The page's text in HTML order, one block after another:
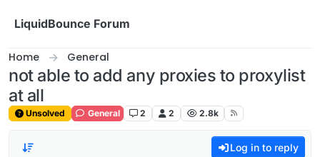
LiquidBounce Forum
Home General
not able to add any proxies to proxylist
at all
Unsolved General 2 2 2.8k
Log in to reply